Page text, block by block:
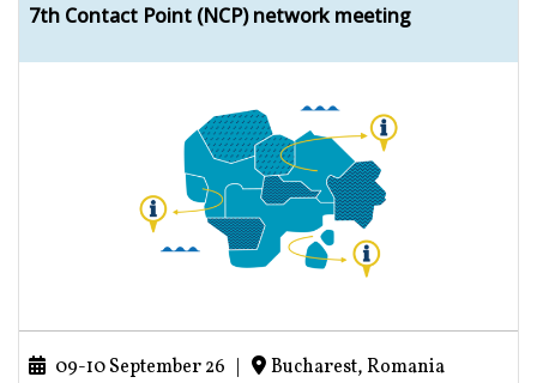
7th Contact Point (NCP) network meeting
09-10 September 26 Bucharest, Romania